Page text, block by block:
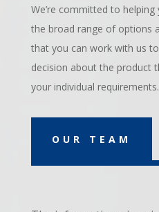
We’re committed to
the broad range of options
that you can work with us
decision about the product
your individual requirements.
OUR TEAM